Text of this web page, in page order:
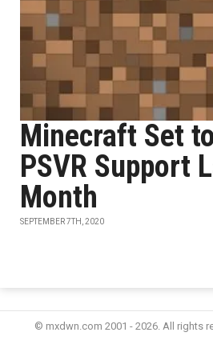
Minecraft Set
PSVR Support
Month
SEPTEMBER 7TH, 2020
© mxdwn.com 2001 - 2026. All rights